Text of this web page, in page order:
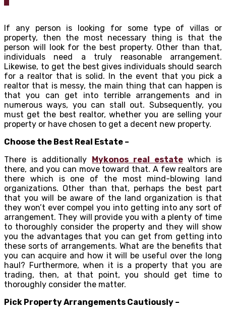
If any person is looking for some type of villas or
property, then the most necessary thing is that the
person will look for the best property. Other than that,
individuals need a truly reasonable arrangement.
Likewise, to get the best gives individuals should search
for a realtor that is solid. In the event that you pick a
realtor that is messy, the main thing that can happen is
that you can get into terrible arrangements and in
numerous ways, you can stall out. Subsequently, you
must get the best realtor, whether you are selling your
property or have chosen to get a decent new property.
Choose the Best Real Estate –
There is additionally Mykonos real estatewhich is
there, and you can move toward that. A few realtors are
there which is one of the most mind-blowing land
organizations. Other than that, perhaps the best part
that you will be aware of the land organization is that
they won’t ever compel you into getting into any sort of
arrangement. They will provide you with a plenty of time
to thoroughly consider the property and they will show
you the advantages that you can get from getting into
these sorts of arrangements. What are the benefits that
you can acquire and how it will be useful over the long
haul? Furthermore, when it is a property that you are
trading, then, at that point, you should get time to
thoroughly consider the matter.
Pick Property Arrangements Cautiously –